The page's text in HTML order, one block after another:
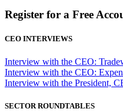
Register for a Free
CEO INTERVIEWS
Interview with the CEO:
Interview with the CEO:
Interview with the President,
SECTOR ROUNDTABLES